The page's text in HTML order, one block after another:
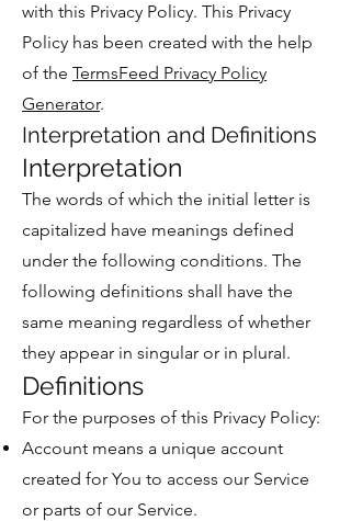
with this Privacy Policy. This Privacy
Policy has been created with the help
of the TermsFeed Privacy Policy
Generator.
Interpretation and Definitions
Interpretation
The words of which the initial letter is
capitalized have meanings defined
under the following conditions. The
following definitions shall have the
same meaning regardless of whether
they appear in singular or in plural.
Definitions
For the purposes of this Privacy Policy:
Account means a unique account
created for You to access our Service
or parts of our Service.